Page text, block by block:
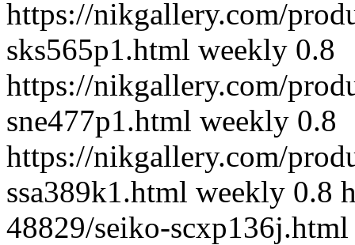
https://nikgallery.com/
sks565p1.html weekly 0.8
https://nikgallery.com/
sne477p1.html weekly 0.8
https://nikgallery.com/
ssa389k1.html weekly 0.8
48829/seiko-scxp136j.html